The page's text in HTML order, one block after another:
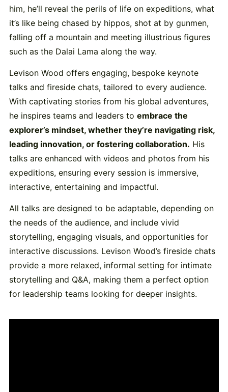
him, he’ll reveal the perils of life on expeditions, what
it’s like being chased by hippos, shot at by gunmen,
falling off a mountain and meeting illustrious figures
such as the Dalai Lama along the way.
Levison Wood offers engaging, bespoke keynote
talks and fireside chats, tailored to every audience.
With captivating stories from his global adventures,
he inspires teams and leaders to embrace the
explorer’s mindset, whether they’re navigating risk,
leading innovation, or fostering collaboration. His
talks are enhanced with videos and photos from his
expeditions, ensuring every session is immersive,
interactive, entertaining and impactful.
All talks are designed to be adaptable, depending on
the needs of the audience, and include vivid
storytelling, engaging visuals, and opportunities for
interactive discussions. Levison Wood’s fireside chats
provide a more relaxed, informal setting for intimate
storytelling and Q&A, making them a perfect option
for leadership teams looking for deeper insights.